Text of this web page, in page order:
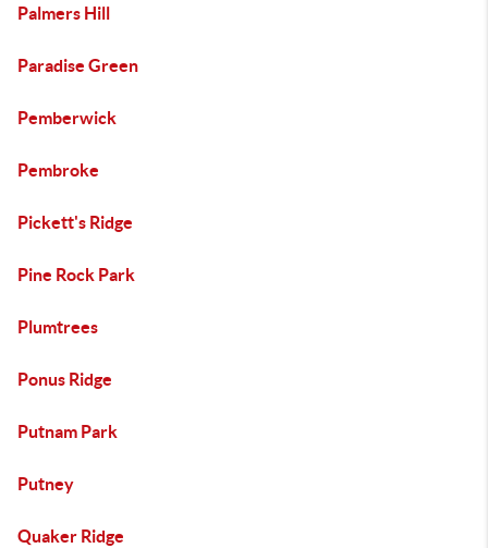
Palmers Hill
Paradise Green
Pemberwick
Pembroke
Pickett's Ridge
Pine Rock Park
Plumtrees
Ponus Ridge
Putnam Park
Putney
Quaker Ridge